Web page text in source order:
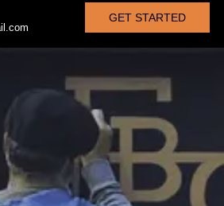
GET STARTED